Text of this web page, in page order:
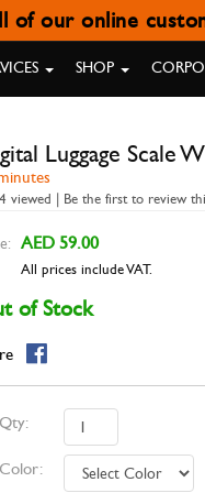
of our online
SHOP
Luggage Scale
viewed | Be the first to review
AED 59.00
All prices include VAT.
of Stock
Qty:
Color: